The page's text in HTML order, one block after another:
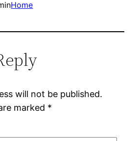
Home
will not be published.
marked *